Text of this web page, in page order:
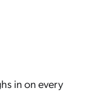
in on every